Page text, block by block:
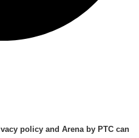
policy and Arena by PTC can